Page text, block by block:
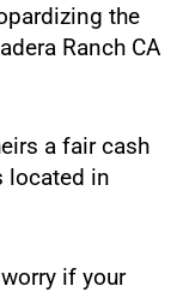
the
Ranch CA
a fair cash
located in
if your